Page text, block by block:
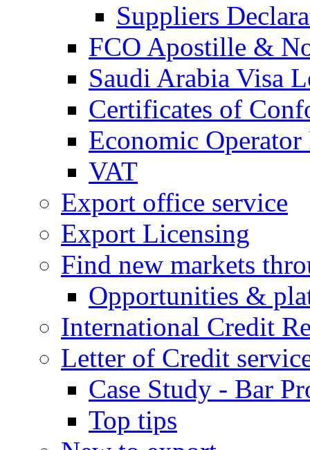
Suppliers
FCO Apostille &
Saudi Arabia Visa
Certificates of
Economic
VAT
Export office service
Export Licensing
Find new markets
Opportunities &
International Credit
Letter of Credit
Case Study - Bar
Top tips